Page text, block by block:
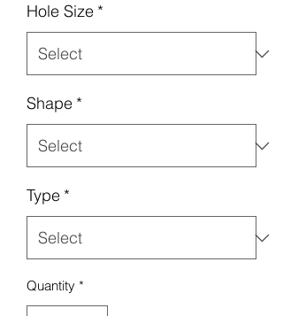
Hole Size *
Shape *
Type *
Quantity *